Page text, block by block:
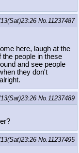
No.11237487
here, laugh at the
people in these
and see people
they don't
No.11237489
No.11237495